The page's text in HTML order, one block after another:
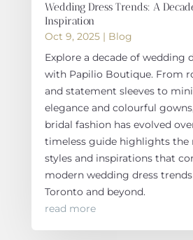
Wedding Dress Trends: A
Inspiration
Oct 9, 2025| Blog
Explore a decade of wedding
with Papilio Boutique. From
and statement sleeves to
elegance and colourful
bridal fashion has evolved
timeless guide highlights the
styles and inspirations that
modern wedding dress
Toronto and beyond.
read more